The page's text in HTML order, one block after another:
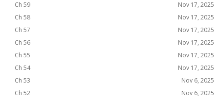
Ch 59
Nov 17, 2025
Ch 58
Nov 17, 2025
Ch 57
Nov 17, 2025
Ch 56
Nov 17, 2025
Ch 55
Nov 17, 2025
Ch 54
Nov 17, 2025
Ch 53
Nov 6, 2025
Ch 52
Nov 6, 2025